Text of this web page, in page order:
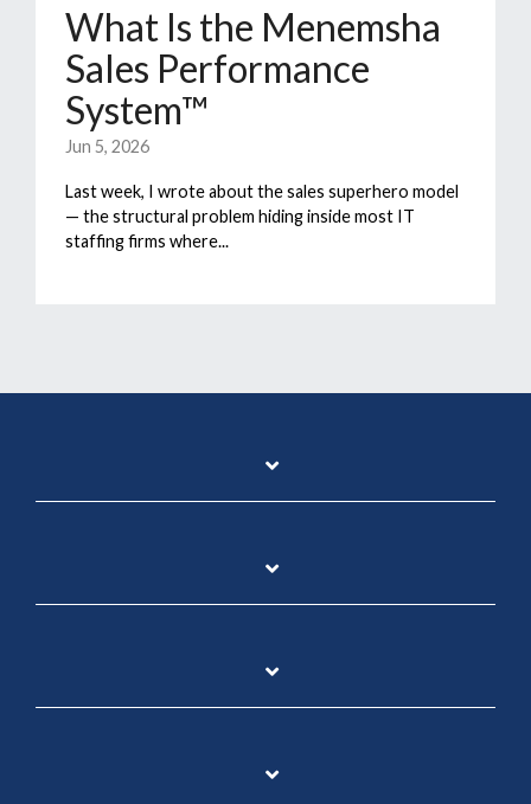
What Is the Menemsha
Sales Performance
System™
Jun 5, 2026
Last week, I wrote about the sales superhero model
— the structural problem hiding inside most IT
staffing firms where...